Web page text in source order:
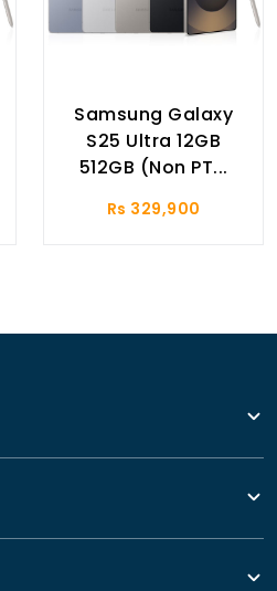
Samsung Galaxy
S25 Ultra 12GB
512GB (Non PT...
Rs 329,900